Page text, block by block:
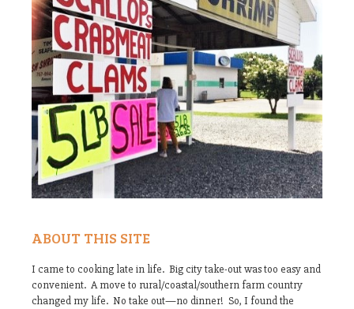
ABOUT THIS SITE
I came to cooking late in life. Big city take-out was too easy and
convenient. A move to rural/coastal/southern farm country
changed my life. No take out—no dinner! So, I found the